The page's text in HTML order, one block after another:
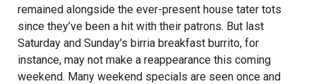
remained alongside the ever-present house tater tots
since they’ve been a hit with their patrons. But last
Saturday and Sunday’s birria breakfast burrito, for
instance, may not make a reappearance this coming
weekend. Many weekend specials are seen once and